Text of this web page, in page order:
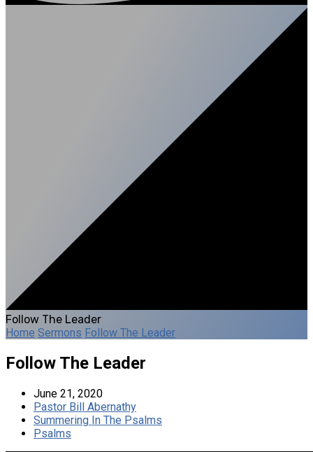
Follow The Leader
Home Sermons Follow The Leader
Follow The Leader
June 21, 2020
Pastor Bill Abernathy
Summering In The Psalms
Psalms